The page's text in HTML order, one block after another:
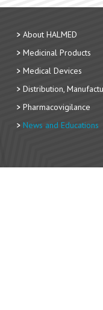
About HALMED
Medicinal Products
Medical Devices
Distribution,
Pharmacovigilance
News and Educations